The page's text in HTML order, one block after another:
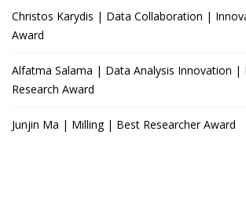
Christos Karydis | Data Collaboration |
Award
Alfatma Salama | Data Analysis Innovation |
Research Award
Junjin Ma | Milling | Best Researcher Award